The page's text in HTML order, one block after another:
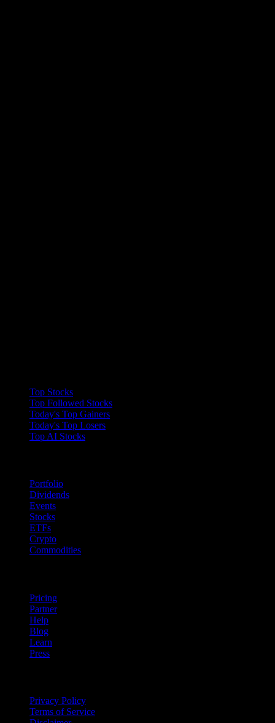
Top Stocks
Top Followed Stocks
Today's Top Gainers
Today's Top Losers
Top AI Stocks
Portfolio
Dividends
Events
Stocks
ETFs
Crypto
Commodities
Pricing
Partner
Help
Blog
Learn
Press
Privacy Policy
Terms of Service